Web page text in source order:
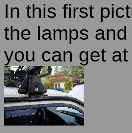
In this first
the lamps
you can get